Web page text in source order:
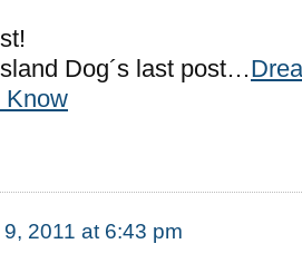
Dog´s last post…
Know
2011 at 6:43 pm